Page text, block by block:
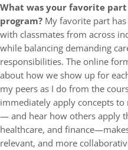
What was your favorite
program? My favorite part
with classmates from across
while balancing demanding
responsibilities. The online
about how we show up for
my peers as I do from the
immediately apply concepts
— and hear how others apply
healthcare, and
relevant, and more